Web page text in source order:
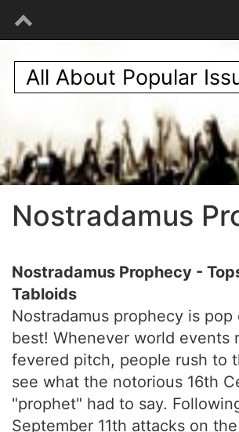
All About Popular
Nostradamus
Nostradamus Prophecy -
Tabloids
Nostradamus prophecy is
best! Whenever world events
fevered pitch, people rush to
see what the notorious 16th
"prophet" had to say.
September 11th attacks on